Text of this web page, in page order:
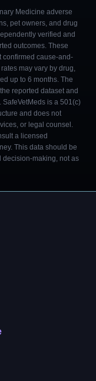
Medicine adverse
pet owners, and drug
verified and
outcomes. These
confirmed cause-and-
may vary by drug,
up to 6 months. The
reported dataset and
is a 501(c)
and does not
or legal counsel.
a licensed
This data should be
decision-making, not as